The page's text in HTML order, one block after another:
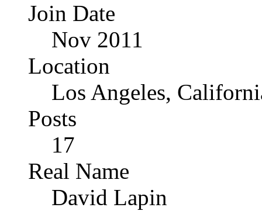
Join Date
Nov 2011
Location
Los Angeles,
Posts
17
Real Name
David Lapin